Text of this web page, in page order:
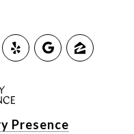
Presence